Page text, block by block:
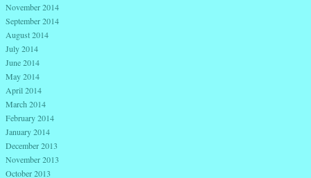
November 2014
September 2014
August 2014
July 2014
June 2014
May 2014
April 2014
March 2014
February 2014
January 2014
December 2013
November 2013
October 2013